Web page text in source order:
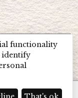
Commerce
Circle
functionality
identify